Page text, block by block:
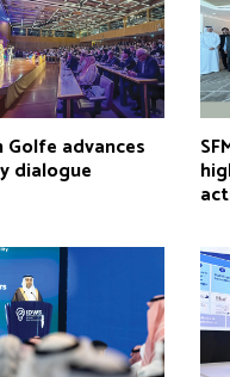
Golfe advances
dialogue